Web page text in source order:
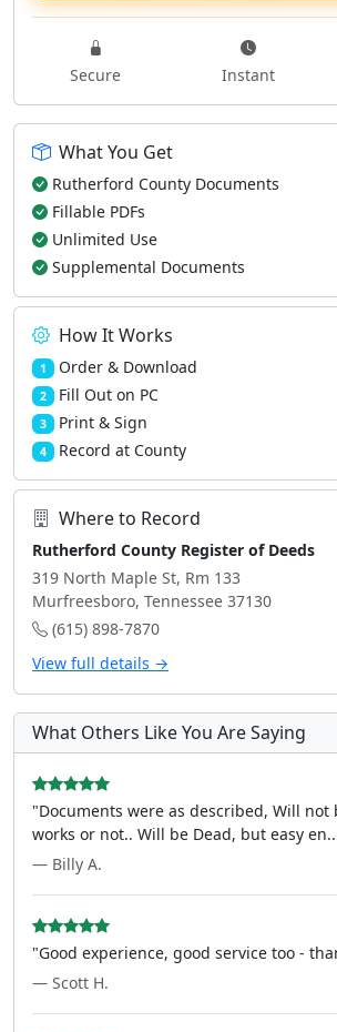
Secure Instant
What You Get
Rutherford County Documents
Fillable PDFs
Unlimited Use
Supplemental Documents
How It Works
1 Order & Download
2 Fill Out on PC
3 Print & Sign
4 Record at County
Where to Record
Rutherford County Register of Deeds
319 North Maple St, Rm 133
Murfreesboro, Tennessee 37130
(615) 898-7870
View full details →
What Others Like You Are Saying
"Documents were as described, Will
works or not.. Will be Dead, but easy
— Billy A.
"Good experience, good service too -
— Scott H.